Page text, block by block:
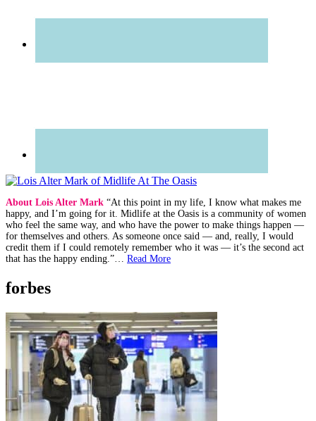
About Lois Alter Mark “At this point in my life, I know what makes me
happy, and I’m going for it. Midlife at the Oasis is a community of women
who feel the same way, and who have the power to make things happen —
for themselves and others. As someone once said — and, really, I would
credit them if I could remotely remember who it was — it’s the second act
that has the happy ending.”… Read More
forbes